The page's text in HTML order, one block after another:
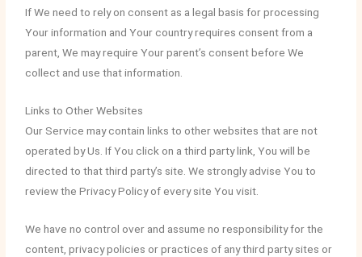
If We need to rely on consent as a legal basis for processing
Your information and Your country requires consent from a
parent, We may require Your parent’s consent before We
collect and use that information.
Links to Other Websites
Our Service may contain links to other websites that are not
operated by Us. If You click on a third party link, You will be
directed to that third party’s site. We strongly advise You to
review the Privacy Policy of every site You visit.
We have no control over and assume no responsibility for the
content, privacy policies or practices of any third party sites or